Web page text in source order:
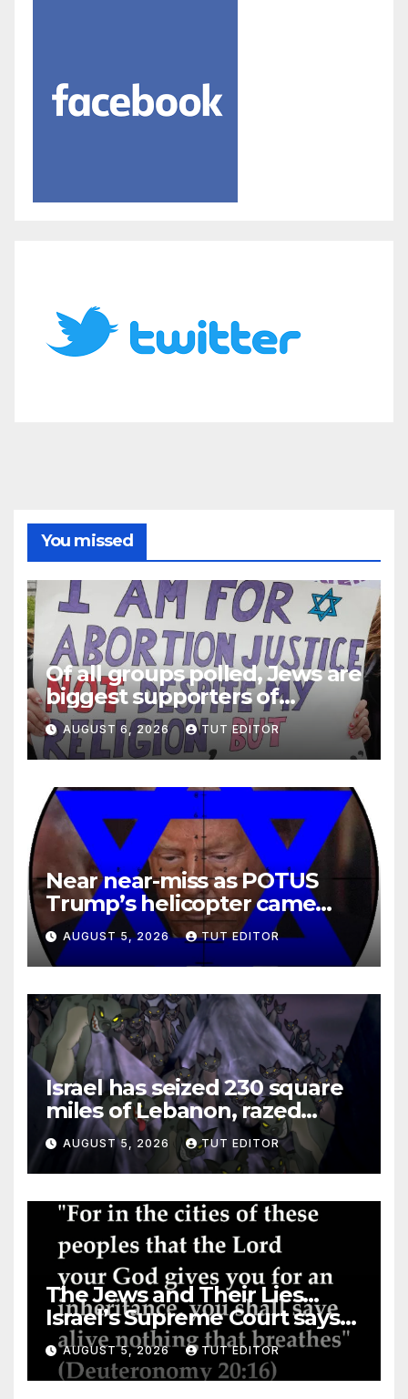
You missed
Of all groups polled, Jews are
biggest supporters of
legalized infanticide
AUGUST 6, 2026 TUT EDITOR
Near near-miss as POTUS
Trump’s helicopter came
close to passenger plane
AUGUST 5, 2026 TUT EDITOR
Israel has seized 230 square
miles of Lebanon, razed
villages and built new bases
AUGUST 5, 2026 TUT EDITOR
The Jews and Their Lies…
Israel’s Supreme Court says
‘Racial Violence Against
Arabs is Contrary to Core
Values of the Jewish State’
AUGUST 5, 2026 TUT EDITOR